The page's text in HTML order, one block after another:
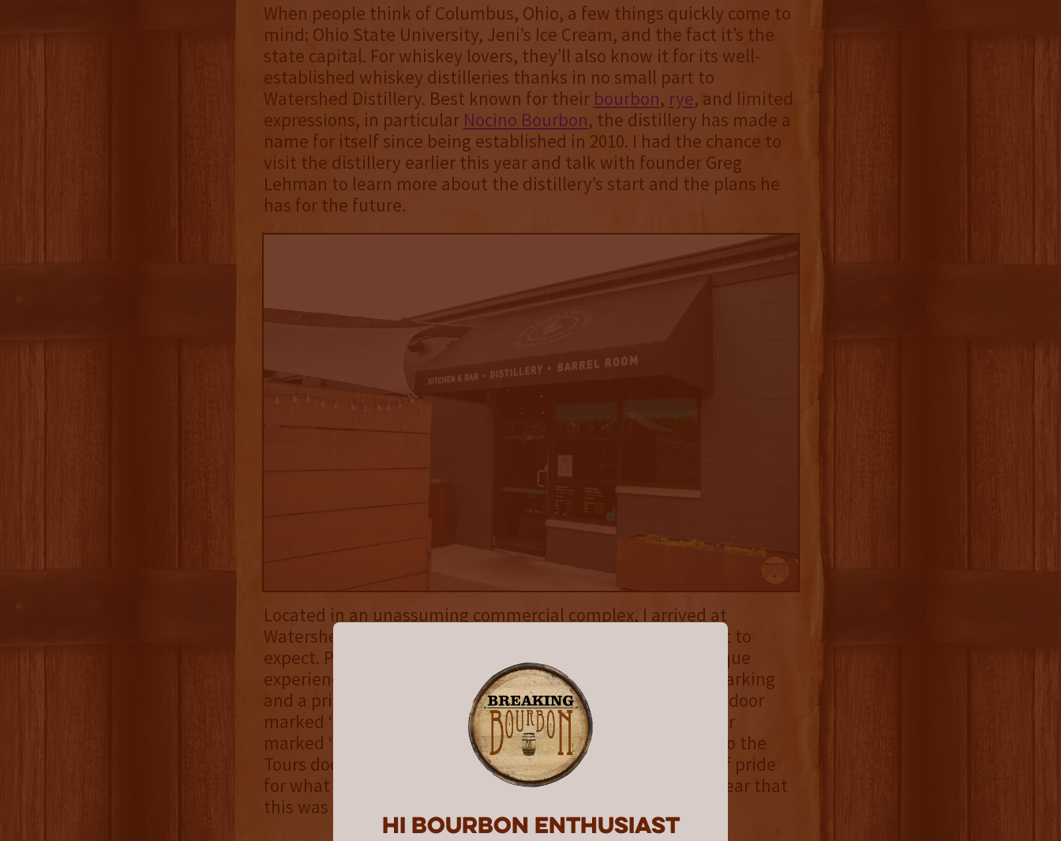
Hi Bourbon enthusiast
When people think of Columbus, Ohio, a few things quickly come to
mind: Ohio State University, Jeni’s Ice Cream, and the fact it’s the
state capital. For whiskey lovers, they’ll also know it for its well-
established whiskey distilleries thanks in no small part to
Watershed Distillery. Best known for their bourbon, rye, and limited
expressions, in particular Nocino Bourbon, the distillery has made a
name for itself since being established in 2010. I had the chance to
visit the distillery earlier this year and talk with founder Greg
Lehman to learn more about the distillery’s start and the plans he
has for the future.
Located in an unassuming commercial complex, I arrived at
Watershed on a drizzling, slightly overcast day, unsure what to
expect. Parking my car, I realized this was going to be a unique
experience as the distillery was split in two, separated by parking
and a private thoroughfare. On one side of the street was a door
marked “Tours Enter Here,” and on the other side was a door
marked “Kitchen & Bar, Distillery, Barrel Room.” Walking into the
Tours door is where I met Lehman. Easy to talk to and full of pride
for what Watershed has grown into over the years, it was clear that
this was going to be a fun visit.